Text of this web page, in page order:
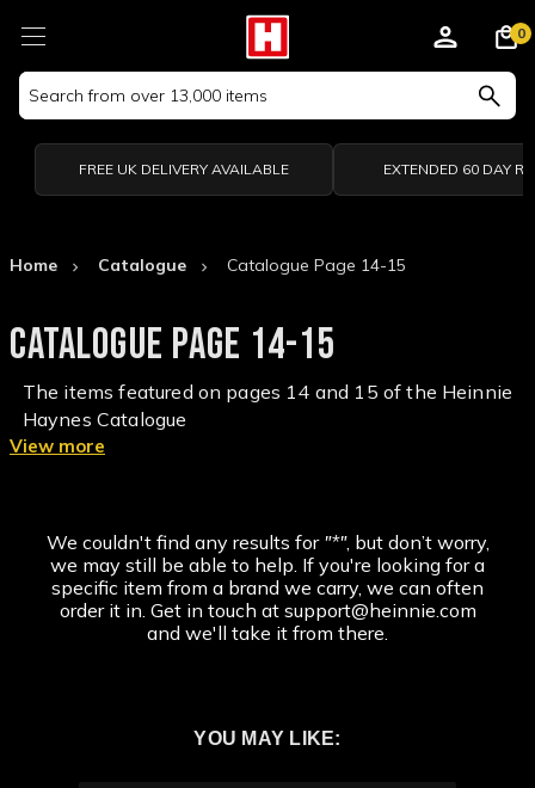
Search
Keyword:
0
FREE UK DELIVERY AVAILABLE EXTENDED 60 DAY
Home Catalogue Catalogue Page 14-15
CATALOGUE PAGE 14-15
The items featured on pages 14 and 15 of the Heinnie
Haynes Catalogue
View more
We couldn't find any results for "*", but don’t worry,
we may still be able to help. If you're looking for a
specific item from a brand we carry, we can often
order it in. Get in touch at support@heinnie.com
and we'll take it from there.
YOU MAY LIKE: